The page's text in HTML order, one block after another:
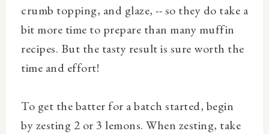
crumb topping, and glaze, -- so they do take a
bit more time to prepare than many muffin
recipes. But the tasty result is sure worth the
time and effort!
To get the batter for a batch started, begin
by zesting 2 or 3 lemons. When zesting, take